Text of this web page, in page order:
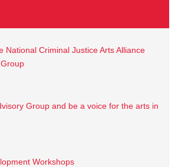
National Criminal Justice Arts Alliance
Group and be a voice for the arts in
Workshops